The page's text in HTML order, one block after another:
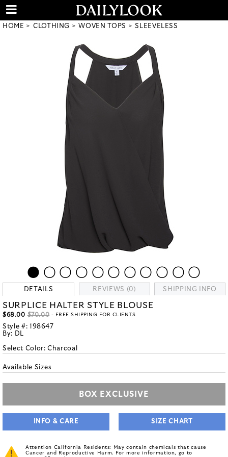
HOME CLOTHING WOVEN TOPS SLEEVELESS
DETAILS REVIEWS (0) SHIPPING INFO
SURPLICE HALTER STYLE BLOUSE
$68.00 $70.00 - FREE SHIPPING FOR CLIENTS
Style #: 198647
By: DL
Select Color:Charcoal
Available Sizes
BOX EXCLUSIVE
INFO & CARE SIZE CHART
Attention California Residents: May contain chemicals that cause
Cancer and Reproductive Harm. For more information, go to